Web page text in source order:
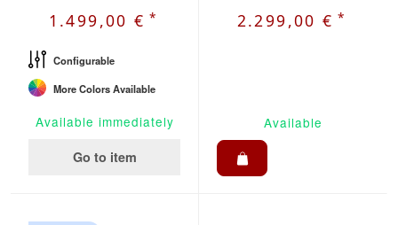
1.499,00 €*
Configurable
More Colors Available
Available immediately
Go to item
2.299,00 €*
Available